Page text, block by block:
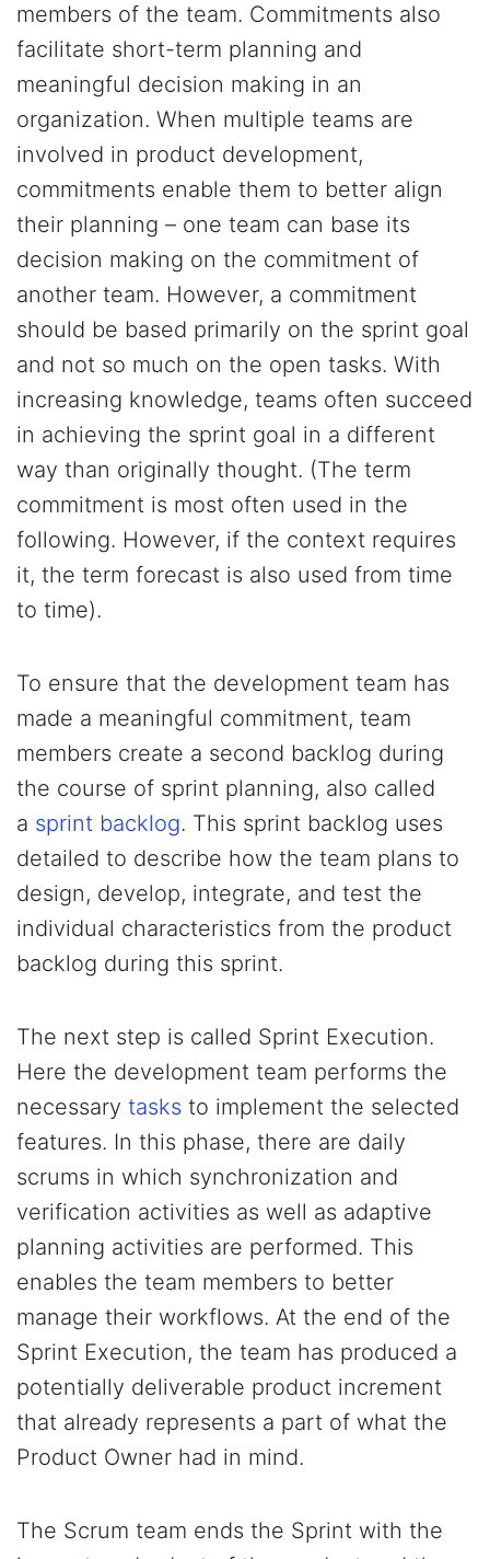
members of the team. Commitments also
facilitate short-term planning and
meaningful decision making in an
organization. When multiple teams are
involved in product development,
commitments enable them to better align
their planning – one team can base its
decision making on the commitment of
another team. However, a commitment
should be based primarily on the sprint goal
and not so much on the open tasks. With
increasing knowledge, teams often succeed
in achieving the sprint goal in a different
way than originally thought. (The term
commitment is most often used in the
following. However, if the context requires
it, the term forecast is also used from time
to time).
To ensure that the development team has
made a meaningful commitment, team
members create a second backlog during
the course of sprint planning, also called
a sprint backlog. This sprint backlog uses
detailed to describe how the team plans to
design, develop, integrate, and test the
individual characteristics from the product
backlog during this sprint.
The next step is called Sprint Execution.
Here the development team performs the
necessary tasks to implement the selected
features. In this phase, there are daily
scrums in which synchronization and
verification activities as well as adaptive
planning activities are performed. This
enables the team members to better
manage their workflows. At the end of the
Sprint Execution, the team has produced a
potentially deliverable product increment
that already represents a part of what the
Product Owner had in mind.
The Scrum team ends the Sprint with the